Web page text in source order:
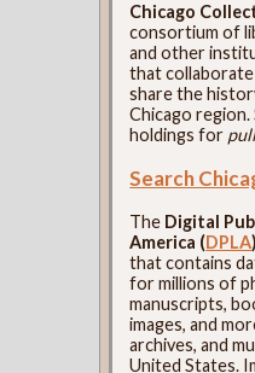
Chicago
consortium of
and other
that
share the
Chicago region.
holdings for
Search
The Digital
America (DPLA)
that contains
for millions of
manuscripts,
images, and
archives, and
United States.